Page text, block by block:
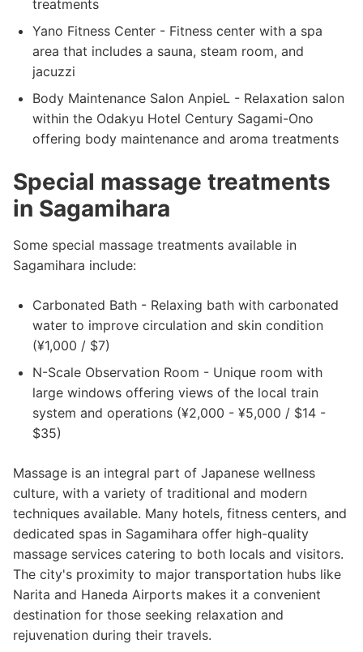
treatments
Yano Fitness Center - Fitness center with a spa
area that includes a sauna, steam room, and
jacuzzi
Body Maintenance Salon AnpieL - Relaxation salon
within the Odakyu Hotel Century Sagami-Ono
offering body maintenance and aroma treatments
Special massage treatments
in Sagamihara
Some special massage treatments available in
Sagamihara include:
Carbonated Bath - Relaxing bath with carbonated
water to improve circulation and skin condition
(¥1,000 / $7)
N-Scale Observation Room - Unique room with
large windows offering views of the local train
system and operations (¥2,000 - ¥5,000 / $14 -
$35)
Massage is an integral part of Japanese wellness
culture, with a variety of traditional and modern
techniques available. Many hotels, fitness centers, and
dedicated spas in Sagamihara offer high-quality
massage services catering to both locals and visitors.
The city's proximity to major transportation hubs like
Narita and Haneda Airports makes it a convenient
destination for those seeking relaxation and
rejuvenation during their travels.